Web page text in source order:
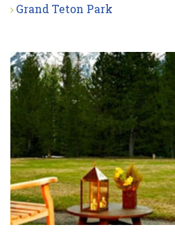
Grand Teton Park